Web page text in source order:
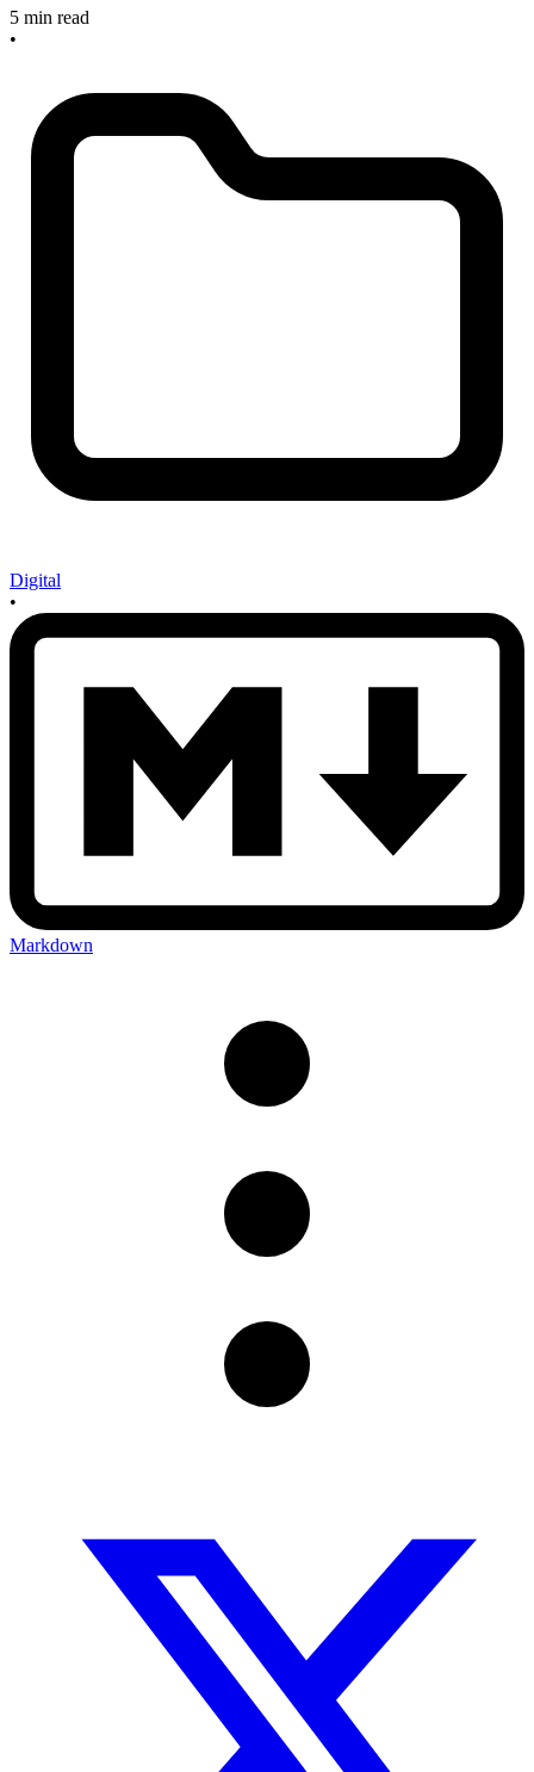
5 min read
•
Digital
•
Markdown